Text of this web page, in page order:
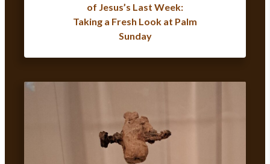
of Jesus’s Last Week:
Taking a Fresh Look at Palm
Sunday